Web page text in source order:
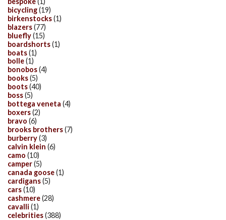
bicycling(19)
birkenstocks(1)
blazers(77)
bluefly(15)
boardshorts(1)
boats(1)
bolle(1)
bonobos(4)
books(5)
boots(40)
boss(5)
bottega veneta (4)
boxers(2)
bravo (6)
brooks brothers(7)
burberry(3)
calvin klein (6)
camo (10)
camper(5)
canada goose(1)
cardigans(5)
cars(10)
cashmere(28)
cavalli (1)
celebrities(388)